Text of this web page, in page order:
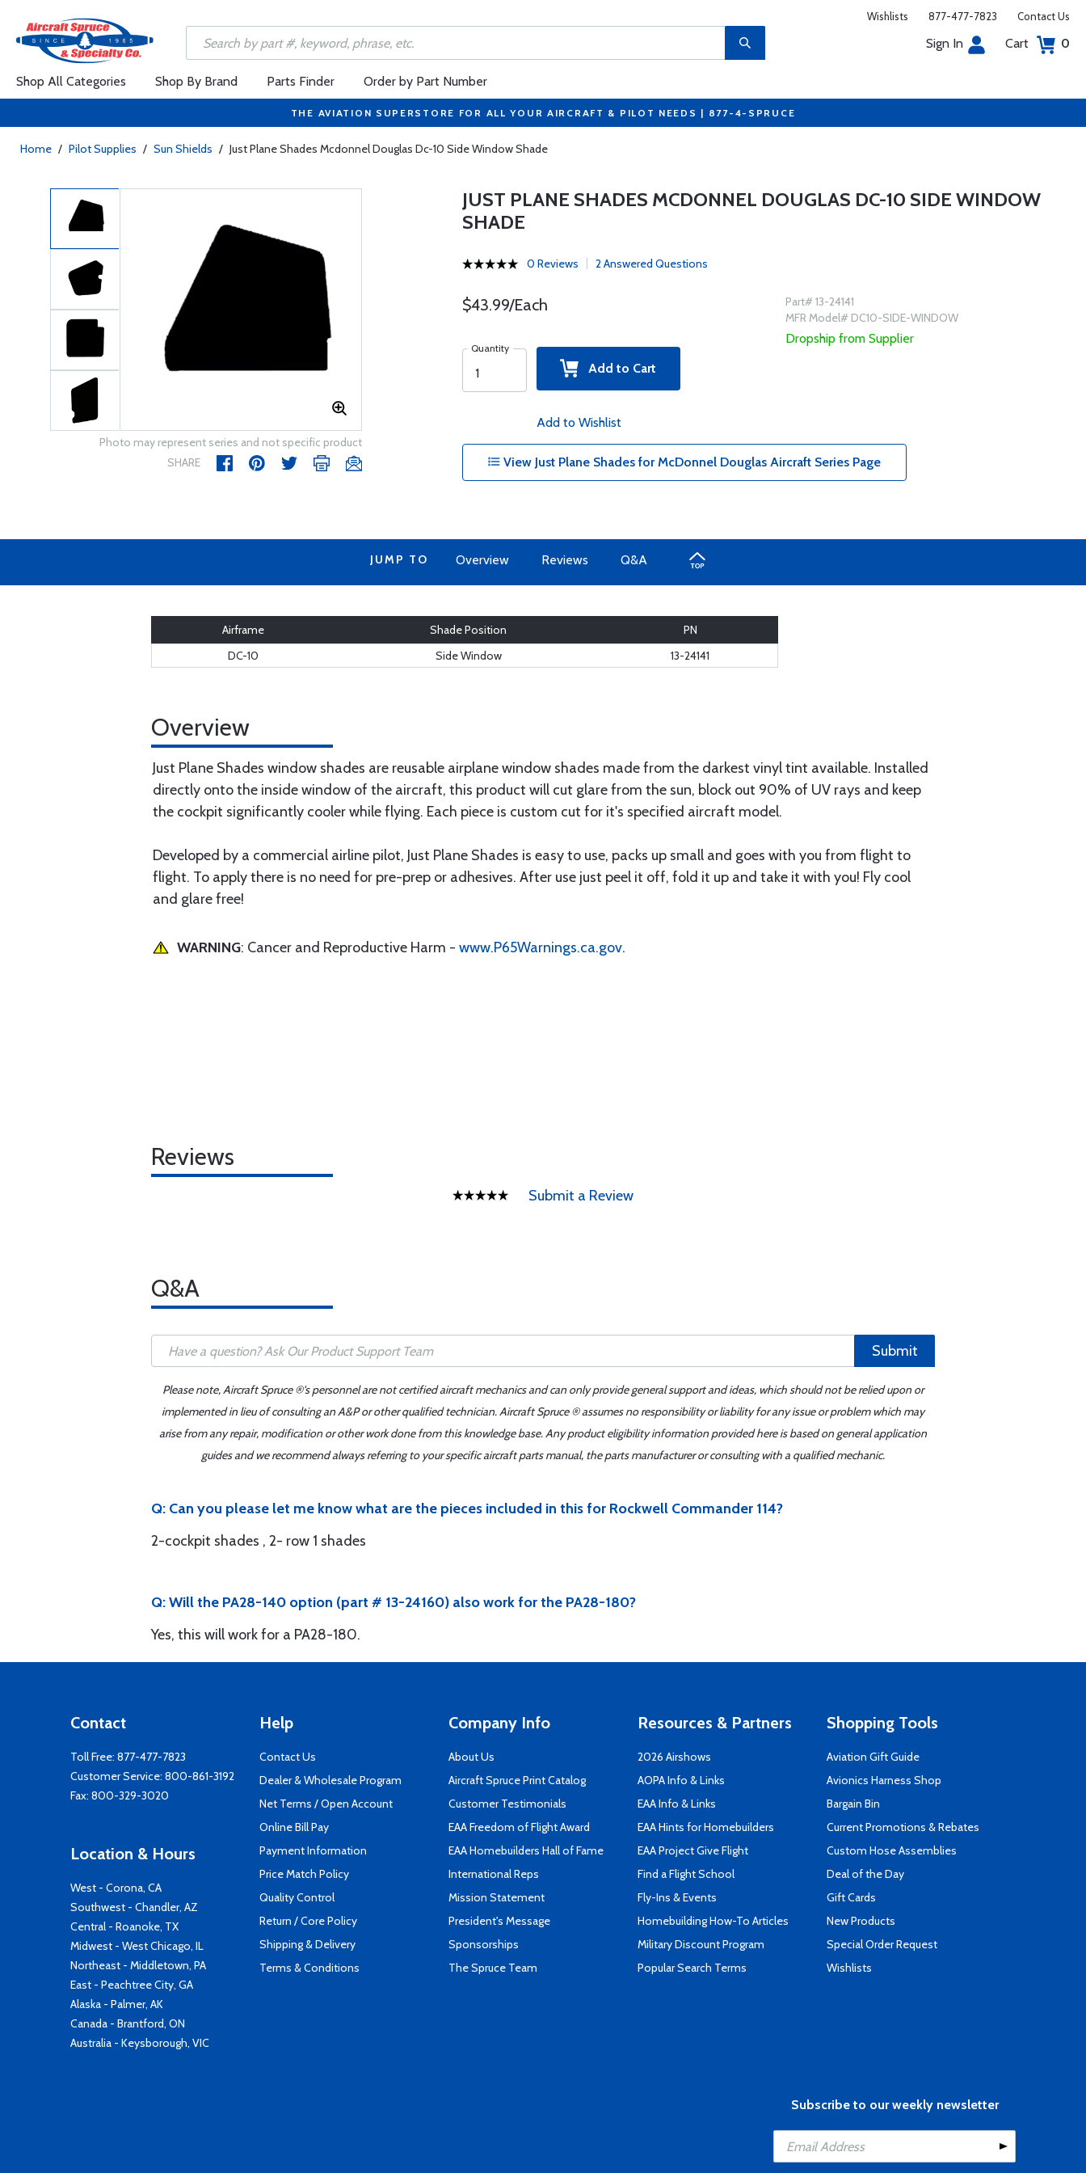
Wishlists 877-477-7823 Contact Us
Sign In Cart 0
Shop All Categories Shop By Brand Parts Finder Order by Part Number
THE AVIATION SUPERSTORE FOR ALL YOUR AIRCRAFT & PILOT NEEDS | 877-4-SPRUCE
Home / Pilot Supplies / Sun Shields / Just Plane Shades Mcdonnel Douglas Dc-10 Side Window Shade
Photo may represent series and not specific product
SHARE
JUST PLANE SHADES MCDONNEL DOUGLAS DC-10 SIDE WINDOW
SHADE
0 Reviews 2 Answered Questions
$43.99/Each
Quantity
Add to Cart
Add to Wishlist
Part# 13-24141
MFR Model# DC10-SIDE-WINDOW
Dropship from Supplier
View Just Plane Shades for McDonnel Douglas Aircraft Series Page
JUMP TO Overview Reviews Q&A
Airframe Shade Position
PN
DC-10
Side Window 13-24141
Overview
Just Plane Shades window shades are reusable airplane window shades made from the darkest vinyl tint available. Installed
directly onto the inside window of the aircraft, this product will cut glare from the sun, block out 90% of UV rays and keep
the cockpit significantly cooler while flying. Each piece is custom cut for it's specified aircraft model.
Developed by a commercial airline pilot, Just Plane Shades is easy to use, packs up small and goes with you from flight to
flight. To apply there is no need for pre-prep or adhesives. After use just peel it off, fold it up and take it with you! Fly cool
and glare free!
WARNING: Cancer and Reproductive Harm - www.P65Warnings.ca.gov.
Reviews
Submit a Review
Q&A
Submit
Please note, Aircraft Spruce ®'s personnel are not certified aircraft mechanics and can only provide general support and ideas, which should not be relied upon or
implemented in lieu of consulting an A&P or other qualified technician. Aircraft Spruce ® assumes no responsibility or liability for any issue or problem which may
arise from any repair, modification or other work done from this knowledge base. Any product eligibility information provided here is based on general application
guides and we recommend always referring to your specific aircraft parts manual, the parts manufacturer or consulting with a qualified mechanic.
Q: Can you please let me know what are the pieces included in this for Rockwell Commander 114?
2-cockpit shades , 2- row 1 shades
Q: Will the PA28-140 option (part # 13-24160) also work for the PA28-180?
Yes, this will work for a PA28-180.
Contact
Toll Free: 877-477-7823
Customer Service: 800-861-3192
Fax: 800-329-3020
Location & Hours
West - Corona, CA
Southwest - Chandler, AZ
Central - Roanoke, TX
Midwest - West Chicago, IL
Northeast - Middletown, PA
East - Peachtree City, GA
Alaska - Palmer, AK
Canada - Brantford, ON
Australia - Keysborough, VIC
Help
Contact Us
Dealer & Wholesale Program
Net Terms / Open Account
Online Bill Pay
Payment Information
Price Match Policy
Quality Control
Return / Core Policy
Shipping & Delivery
Terms & Conditions
Company Info
About Us
Aircraft Spruce Print Catalog
Customer Testimonials
EAA Freedom of Flight Award
EAA Homebuilders Hall of Fame
International Reps
Mission Statement
President's Message
Sponsorships
The Spruce Team
Resources & Partners
2026 Airshows
AOPA Info & Links
EAA Info & Links
EAA Hints for Homebuilders
EAA Project Give Flight
Find a Flight School
Fly-Ins & Events
Homebuilding How-To Articles
Military Discount Program
Popular Search Terms
Shopping Tools
Aviation Gift Guide
Avionics Harness Shop
Bargain Bin
Current Promotions & Rebates
Custom Hose Assemblies
Deal of the Day
Gift Cards
New Products
Special Order Request
Wishlists
Subscribe to our weekly newsletter